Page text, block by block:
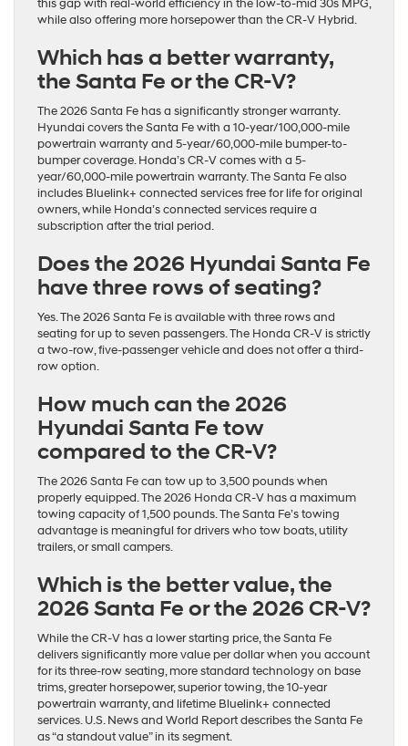
this gap with real-world efficiency in the low-to-mid 30s MPG,
while also offering more horsepower than the CR-V Hybrid.
Which has a better warranty,
the Santa Fe or the CR-V?
The 2026 Santa Fe has a significantly stronger warranty.
Hyundai covers the Santa Fe with a 10-year/100,000-mile
powertrain warranty and 5-year/60,000-mile bumper-to-
bumper coverage. Honda’s CR-V comes with a 5-
year/60,000-mile powertrain warranty. The Santa Fe also
includes Bluelink+ connected services free for life for original
owners, while Honda’s connected services require a
subscription after the trial period.
Does the 2026 Hyundai Santa Fe
have three rows of seating?
Yes. The 2026 Santa Fe is available with three rows and
seating for up to seven passengers. The Honda CR-V is strictly
a two-row, five-passenger vehicle and does not offer a third-
row option.
How much can the 2026
Hyundai Santa Fe tow
compared to the CR-V?
The 2026 Santa Fe can tow up to 3,500 pounds when
properly equipped. The 2026 Honda CR-V has a maximum
towing capacity of 1,500 pounds. The Santa Fe’s towing
advantage is meaningful for drivers who tow boats, utility
trailers, or small campers.
Which is the better value, the
2026 Santa Fe or the 2026 CR-V?
While the CR-V has a lower starting price, the Santa Fe
delivers significantly more value per dollar when you account
for its three-row seating, more standard technology on base
trims, greater horsepower, superior towing, the 10-year
powertrain warranty, and lifetime Bluelink+ connected
services. U.S. News and World Report describes the Santa Fe
as “a standout value” in its segment.